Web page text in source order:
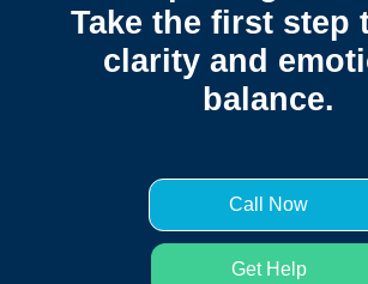
Take the first step
clarity and
balance.
Call Now
Get Help